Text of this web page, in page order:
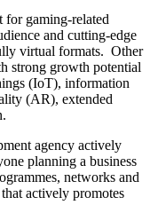
for gaming-related
and cutting-edge
virtual formats. Other
strong growth potential
(IoT), information
(AR), extended
agency actively
planning a business
networks and
actively promotes